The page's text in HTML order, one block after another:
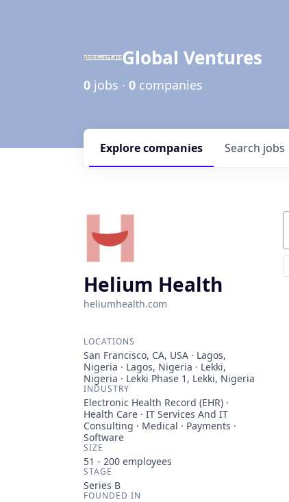
Global Ventures
0 jobs · 0 companies
Search jobs
Explorecompanies
Helium Health
heliumhealth.com
LOCATIONS
San Francisco, CA, USA · Lagos,
Nigeria · Lagos, Nigeria · Lekki,
Nigeria · Lekki Phase 1, Lekki, Nigeria
INDUSTRY
Electronic Health Record (EHR) ·
Health Care · IT Services And IT
Consulting · Medical · Payments ·
Software
SIZE
51 - 200 employees
STAGE
Series B
FOUNDED IN